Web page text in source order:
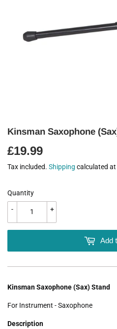
Kinsman Saxophone
£19.99
Tax included. Shipping calculated
Quantity
+
-
Add
Kinsman Saxophone (Sax) Stand
For Instrument - Saxophone
Description